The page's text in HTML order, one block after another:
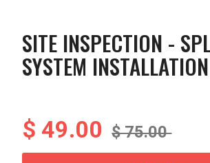
SITE INSPECTION -
SYSTEM INSTALLATION
$ 49.00 $ 75.00